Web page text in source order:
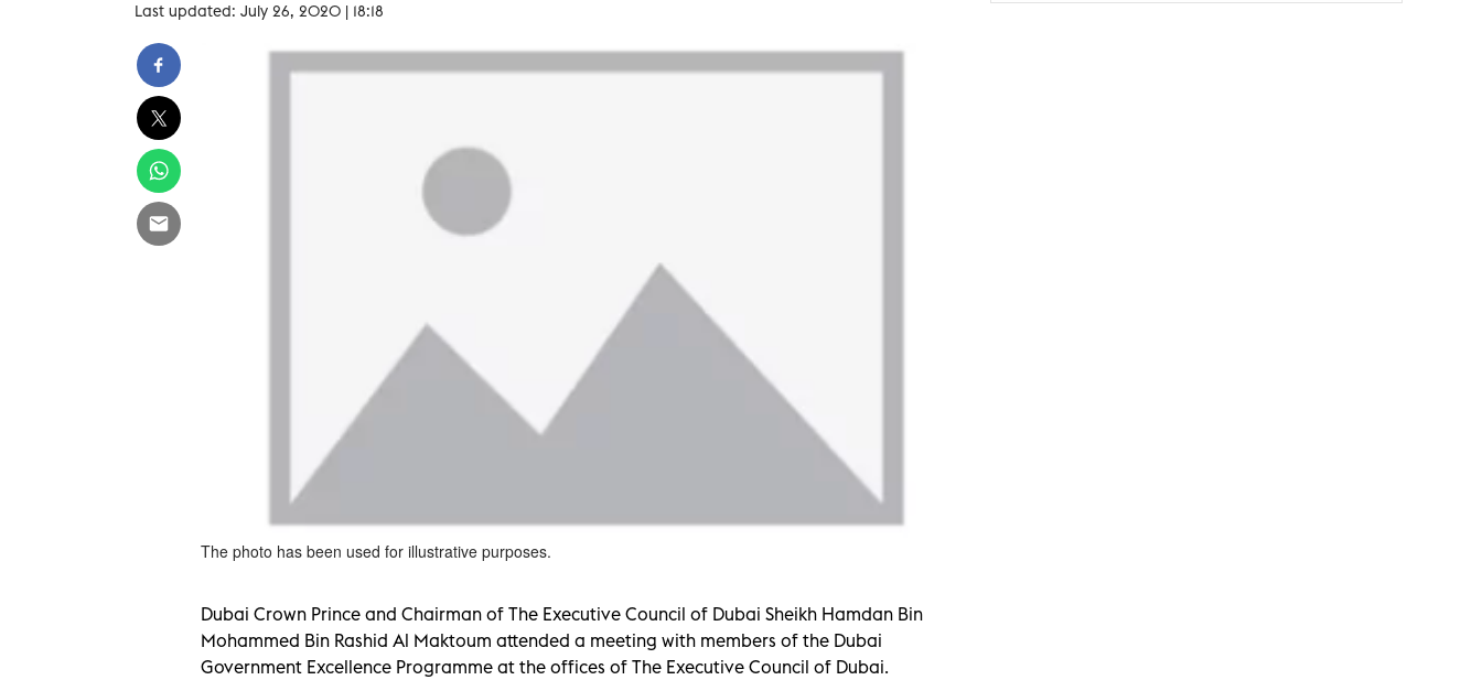
Last updated: July 26, 2020 | 18:18
The photo has been used for illustrative purposes.
Dubai Crown Prince and Chairman of The Executive Council of Dubai Sheikh Hamdan Bin
Mohammed Bin Rashid Al Maktoum attended a meeting with members of the Dubai
Government Excellence Programme at the offices of The Executive Council of Dubai.